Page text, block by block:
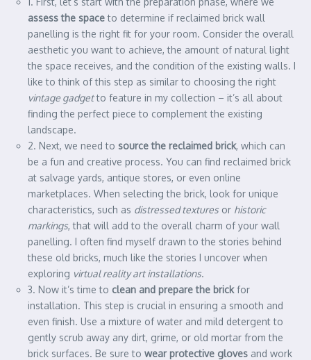
assess the spaceto determine if reclaimed brick wall
panelling is the right fit for your room. Consider the overall
aesthetic you want to achieve, the amount of natural light
the space receives, and the condition of the existing walls. I
like to think of this step as similar to choosing the right
vintage gadgetto feature in my collection – it’s all about
finding the perfect piece to complement the existing
landscape.
2. Next, we need to source the reclaimed brick, which can
be a fun and creative process. You can find reclaimed brick
at salvage yards, antique stores, or even online
marketplaces. When selecting the brick, look for unique
characteristics, such as distressed textures or historic
markings, that will add to the overall charm of your wall
panelling. I often find myself drawn to the stories behind
these old bricks, much like the stories I uncover when
exploring virtual reality art installations.
3. Now it’s time to clean and prepare the brickfor
installation. This step is crucial in ensuring a smooth and
even finish. Use a mixture of water and mild detergent to
gently scrub away any dirt, grime, or old mortar from the
brick surfaces. Be sure to wear protective gloves and work